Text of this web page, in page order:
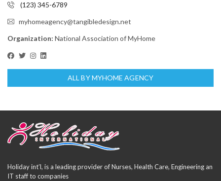
(123) 345-6789
myhomeagency@tangibledesign.net
Organization: National Association of MyHome
ALL BY MYHOME AGENCY
Holiday int’l, is a leading provider of Nurses, Health Care, Engineering an
IT staff to companies